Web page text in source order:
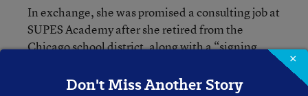
In exchange, she was promised a consulting job at
SUPES Academy after she retired from the
Chicago school district, along with a “signing
×
Don't Miss Another Story